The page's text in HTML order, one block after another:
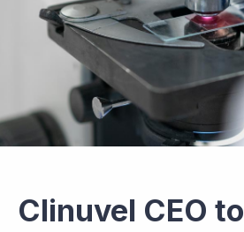
Clinuvel CEO to